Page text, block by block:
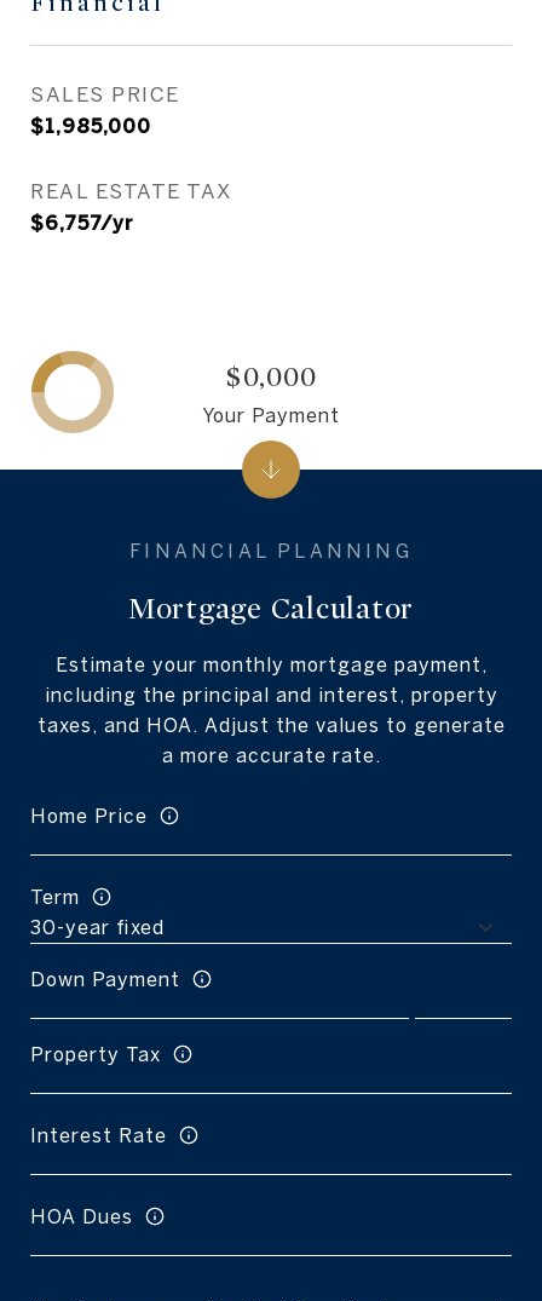
SALES PRICE
$1,985,000
REAL ESTATE TAX
$6,757/yr
Mortgage Calculator
Estimate your monthly mortgage payment,
including the principal and interest, property
taxes, and HOA. Adjust the values to generate
a more accurate rate.
Home Price
Term
Down Payment
Property Tax
Interest Rate
HOA Dues
$0,000
Your Payment